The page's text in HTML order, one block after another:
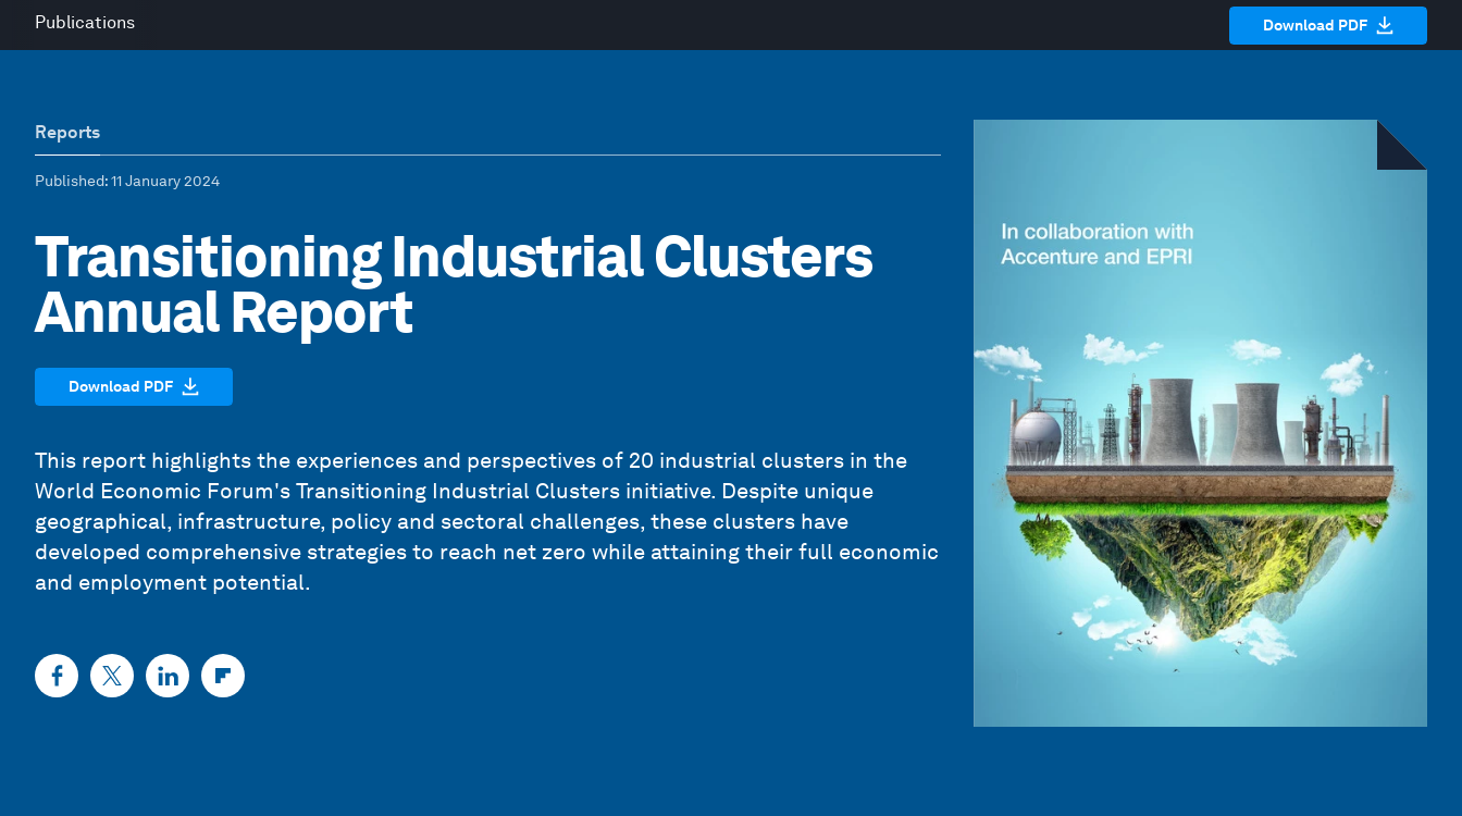
Publications Download PDF
Reports
Published: 11 January 2024
Transitioning Industrial Clusters
Annual Report
Download PDF
This report highlights the experiences and perspectives of 20 industrial clusters in the
World Economic Forum's Transitioning Industrial Clusters initiative. Despite unique
geographical, infrastructure, policy and sectoral challenges, these clusters have
developed comprehensive strategies to reach net zero while attaining their full economic
and employment potential.